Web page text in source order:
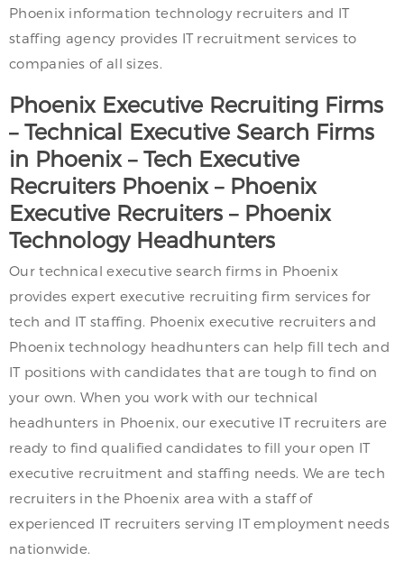
Phoenix information technology recruiters and IT
staffing agency provides IT recruitment services to
companies of all sizes.
Phoenix Executive Recruiting Firms
– Technical Executive Search Firms
in Phoenix – Tech Executive
Recruiters Phoenix – Phoenix
Executive Recruiters – Phoenix
Technology Headhunters
Our technical executive search firms in Phoenix
provides expert executive recruiting firm services for
tech and IT staffing. Phoenix executive recruiters and
Phoenix technology headhunters can help fill tech and
IT positions with candidates that are tough to find on
your own. When you work with our technical
headhunters in Phoenix, our executive IT recruiters are
ready to find qualified candidates to fill your open IT
executive recruitment and staffing needs. We are tech
recruiters in the Phoenix area with a staff of
experienced IT recruiters serving IT employment needs
nationwide.